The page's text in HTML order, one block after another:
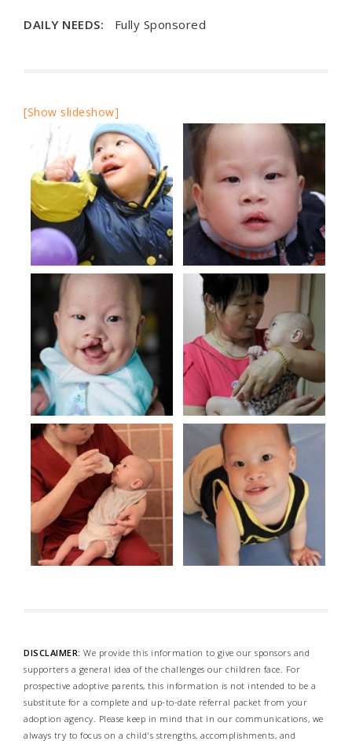
DAILY NEEDS: Fully Sponsored
[Show slideshow]
DISCLAIMER: We provide this information to give our sponsors and
supporters a general idea of the challenges our children face. For
prospective adoptive parents, this information is not intended to be a
substitute for a complete and up-to-date referral packet from your
adoption agency. Please keep in mind that in our communications, we
always try to focus on a child's strengths, accomplishments, and